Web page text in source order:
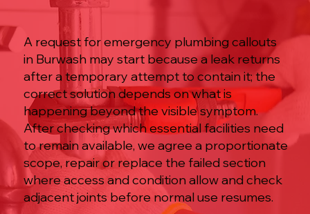
A request for emergency plumbing callouts
in Burwash may start because a leak returns
after a temporary attempt to contain it; the
correct solution depends on what is
happening beyond the visible symptom.
After checking which essential facilities need
to remain available, we agree a proportionate
scope, repair or replace the failed section
where access and condition allow and check
adjacent joints before normal use resumes.